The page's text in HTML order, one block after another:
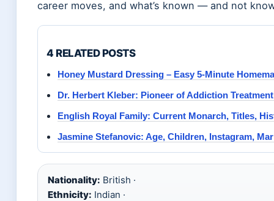
career moves, and what’s known — and not
4 RELATED POSTS
Honey Mustard Dressing – Easy 5-Minute
Dr. Herbert Kleber: Pioneer of Addiction
English Royal Family: Current Monarch, Titles,
Jasmine Stefanovic: Age, Children, Instagram,
Nationality: British ·
Ethnicity: Indian ·